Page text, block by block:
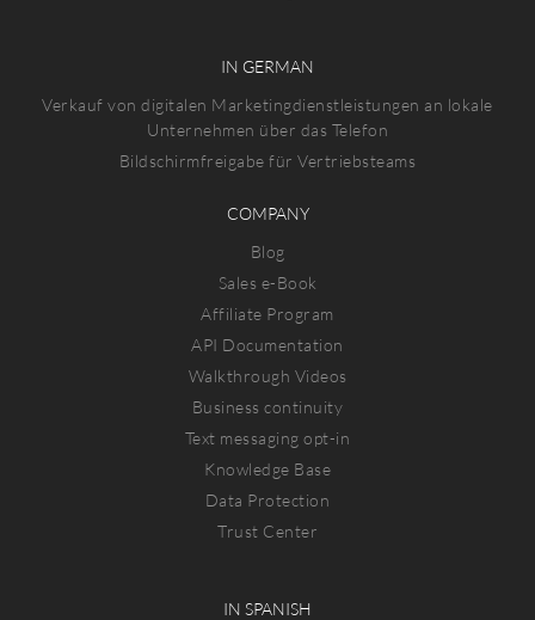
IN GERMAN
Verkauf von digitalen Marketingdienstleistungen an lokale
Unternehmen über das Telefon
Bildschirmfreigabe für Vertriebsteams
COMPANY
Blog
Sales e-Book
Affiliate Program
API Documentation
Walkthrough Videos
Business continuity
Text messaging opt-in
Knowledge Base
Data Protection
Trust Center
IN SPANISH